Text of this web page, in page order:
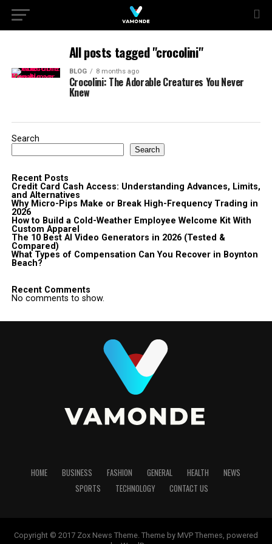
All posts tagged "crocolini"
BLOG 8 months ago
Crocolini: The Adorable Creatures You Never
Knew
Search
Search
Recent Posts
Credit Card Cash Access: Understanding Advances, Limits,
and Alternatives
Why Micro-Pips Make or Break High-Frequency Trading in
2026
How to Build a Cold-Weather Employee Welcome Kit With
Custom Apparel
The 10 Best AI Video Generators in 2026 (Tested &
Compared)
What Types of Compensation Can You Recover in Boynton
Beach?
Recent Comments
No comments to show.
HOME BUSINESS FASHION GENERAL HEALTH
NEWS
SPORTS
TECHNOLOGY CONTACT US
Copyright © 2017 Zox News Theme. Theme by MVP Themes, powered